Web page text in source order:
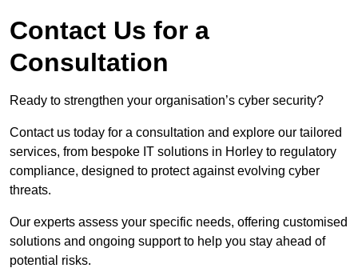
Contact Us for a
Consultation
Ready to strengthen your organisation’s cyber security?
Contact us today for a consultation and explore our tailored
services, from bespoke IT solutions in Horley to regulatory
compliance, designed to protect against evolving cyber
threats.
Our experts assess your specific needs, offering customised
solutions and ongoing support to help you stay ahead of
potential risks.